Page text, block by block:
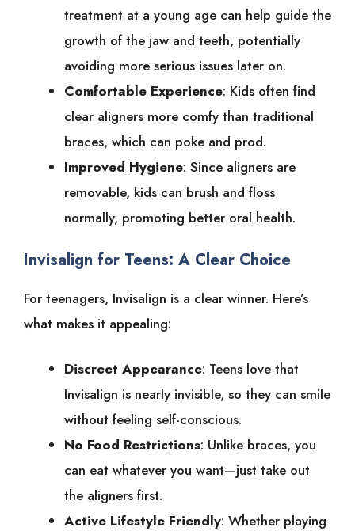
treatment at a young age can help guide the
growth of the jaw and teeth, potentially
avoiding more serious issues later on.
Comfortable Experience: Kids often find
clear aligners more comfy than traditional
braces, which can poke and prod.
Improved Hygiene: Since aligners are
removable, kids can brush and floss
normally, promoting better oral health.
Invisalign for Teens: A Clear Choice
For teenagers, Invisalign is a clear winner. Here’s
what makes it appealing:
Discreet Appearance: Teens love that
Invisalign is nearly invisible, so they can smile
without feeling self-conscious.
No Food Restrictions: Unlike braces, you
can eat whatever you want—just take out
the aligners first.
Active Lifestyle Friendly: Whether playing